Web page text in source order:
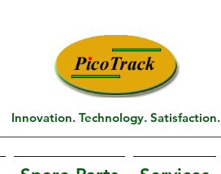
Innovation. Technology. Satisfaction.